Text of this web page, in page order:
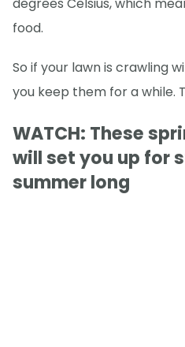
food.
So if your lawn is crawling
you keep them for a while.
WATCH: These
will set you up for
summer long